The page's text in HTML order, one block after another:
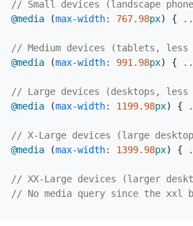
@media
(max-width: 767.98px) {
@media
(max-width: 991 .98px) {
@media
(max-width: 1199.98px) {
@media
(max-width: 1399.98px) {